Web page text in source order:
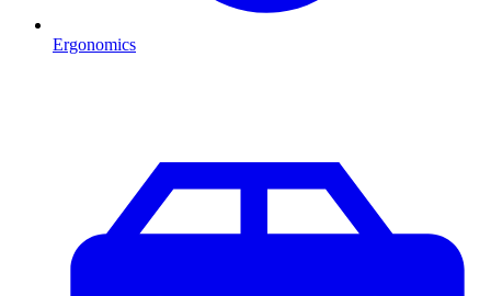
Ergonomics